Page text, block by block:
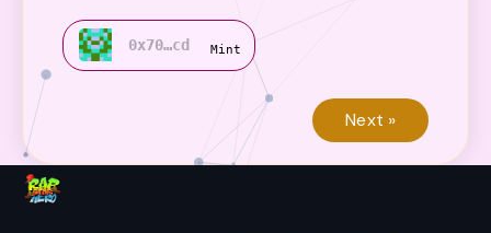
0x70…cd Mint
Next »